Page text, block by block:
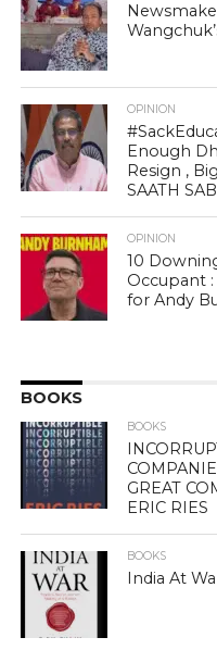
OPINION
Enough
Resign ,
SAATH
OPINION
10
Occupant
for Andy
BOOKS
BOOKS
GREAT
ERIC RIES
BOOKS
India At